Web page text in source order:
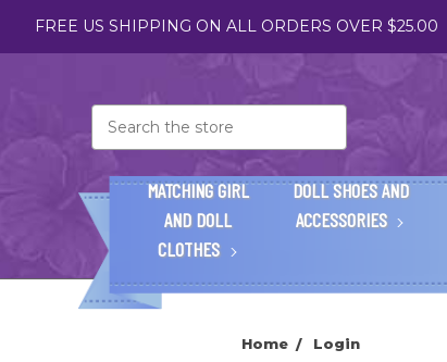
FREE US SHIPPING ON ALL ORDERS OVER $25.00
MATCHING GIRL
AND DOLL
CLOTHES
DOLL SHOES AND
ACCESSORIES
Home Login